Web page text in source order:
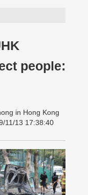
people:
in Hong Kong
11/13 17:38:40